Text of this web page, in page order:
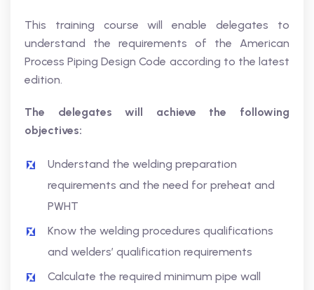
This training course will enable delegates to
understand the requirements of the American
Process Piping Design Code according to the latest
edition.
The delegates will achieve the following
objectives:
Understand the welding preparation
requirements and the need for preheat and
PWHT
Know the welding procedures qualifications
and welders’ qualification requirements
Calculate the required minimum pipe wall